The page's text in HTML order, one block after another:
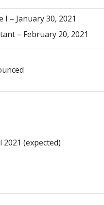
I – January 30, 2021
– February 20, 2021
(expected)